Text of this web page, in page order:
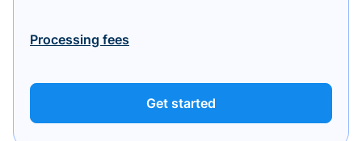
Processing fees
Get started